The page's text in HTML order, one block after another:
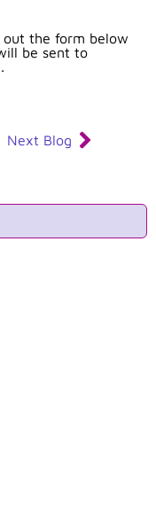
out the form below
be sent to
Next Blog